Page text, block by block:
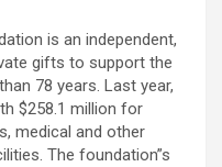
is an independent,
gifts to support the
78 years. Last year,
$258.1 million for
medical and other
The foundation”s